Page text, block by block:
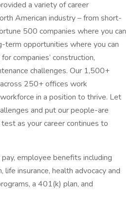
a variety of career
American industry – from short-
500 companies where you can
term opportunities where you can
companies’ construction,
challenges. Our 1,500+
250+ offices work
in a position to thrive. Let
and put our people-are
as your career continues to
employee benefits including
life insurance, health advocacy and
a 401(k) plan, and